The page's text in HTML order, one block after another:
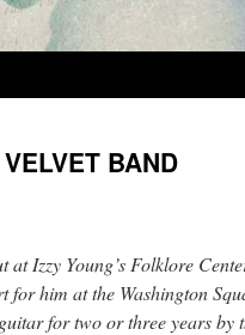
BAND
Izzy Young’s Folklore
him at the Washington
for two or three years by